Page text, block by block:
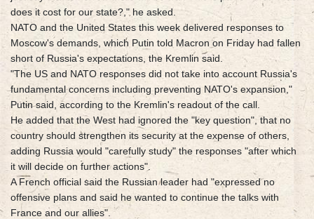
does it cost for our state?," he asked.
NATO and the United States this week delivered responses to
Moscow's demands, which Putin told Macron on Friday had fallen
short of Russia's expectations, the Kremlin said.
"The US and NATO responses did not take into account Russia's
fundamental concerns including preventing NATO's expansion,"
Putin said, according to the Kremlin's readout of the call.
He added that the West had ignored the "key question", that no
country should strengthen its security at the expense of others,
adding Russia would "carefully study" the responses "after which
it will decide on further actions".
A French official said the Russian leader had "expressed no
offensive plans and said he wanted to continue the talks with
France and our allies".